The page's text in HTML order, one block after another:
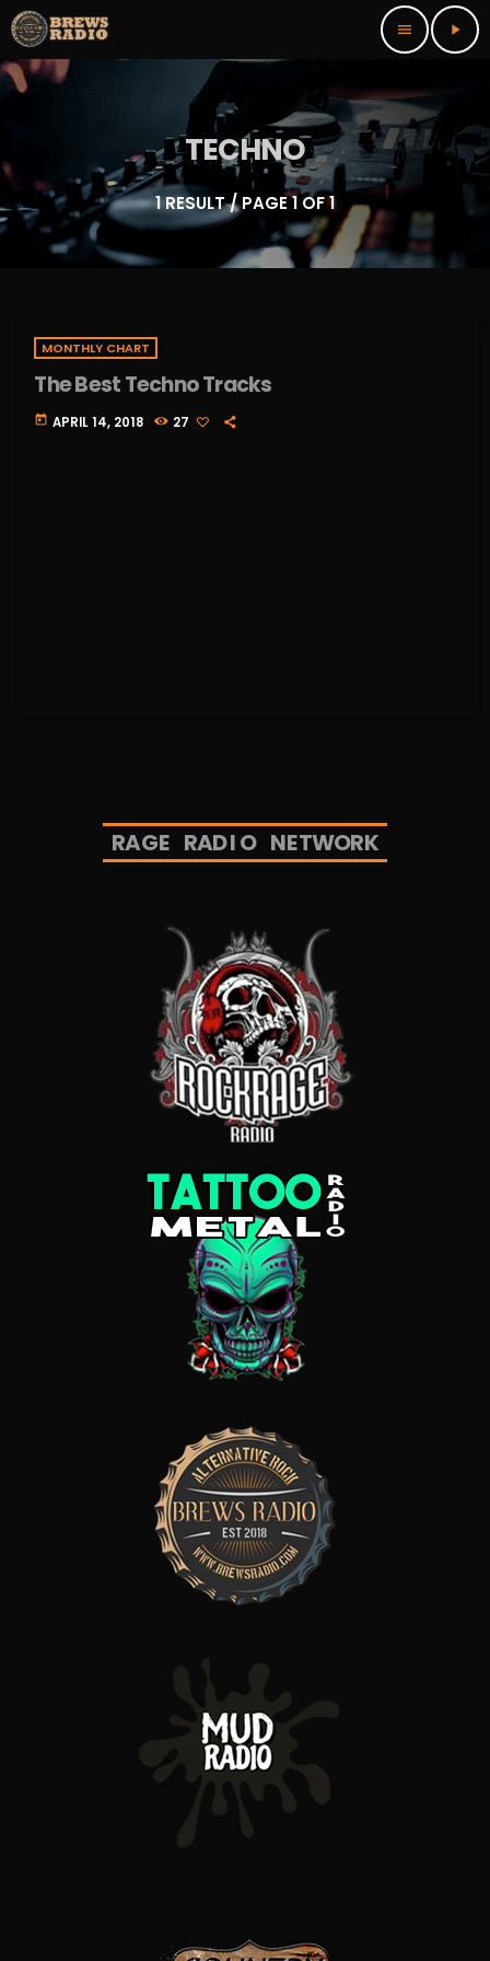
menu play_arrow
TECHNO
1 RESULT / PAGE 1 OF 1
MONTHLY CHART
The Best Techno Tracks
today APRIL 14, 2018 27
RAGE RADIO NETWORK